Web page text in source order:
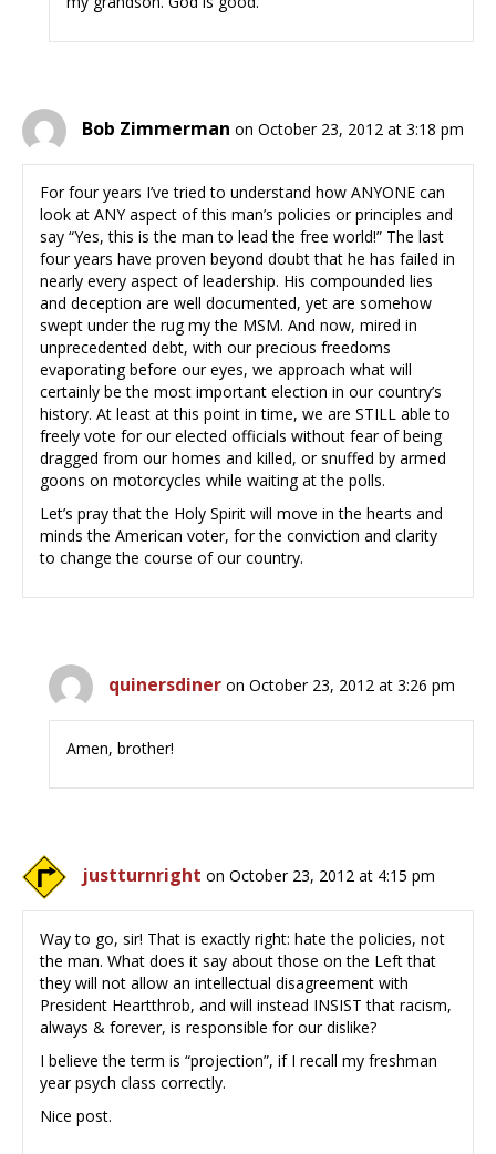
Bob Zimmerman on October 23, 2012 at 3:18 pm
For four years I’ve tried to understand how ANYONE can
look at ANY aspect of this man’s policies or principles and
say “Yes, this is the man to lead the free world!” The last
four years have proven beyond doubt that he has failed in
nearly every aspect of leadership. His compounded lies
and deception are well documented, yet are somehow
swept under the rug my the MSM. And now, mired in
unprecedented debt, with our precious freedoms
evaporating before our eyes, we approach what will
certainly be the most important election in our country’s
history. At least at this point in time, we are STILL able to
freely vote for our elected officials without fear of being
dragged from our homes and killed, or snuffed by armed
goons on motorcycles while waiting at the polls.
Let’s pray that the Holy Spirit will move in the hearts and
minds the American voter, for the conviction and clarity
to change the course of our country.
quinersdiner on October 23, 2012 at 3:26 pm
Amen, brother!
justturnright on October 23, 2012 at 4:15 pm
Way to go, sir! That is exactly right: hate the policies, not
the man. What does it say about those on the Left that
they will not allow an intellectual disagreement with
President Heartthrob, and will instead INSIST that racism,
always & forever, is responsible for our dislike?
I believe the term is “projection”, if I recall my freshman
year psych class correctly.
Nice post.